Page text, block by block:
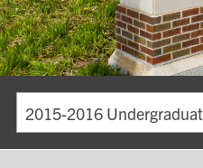
2015-2016